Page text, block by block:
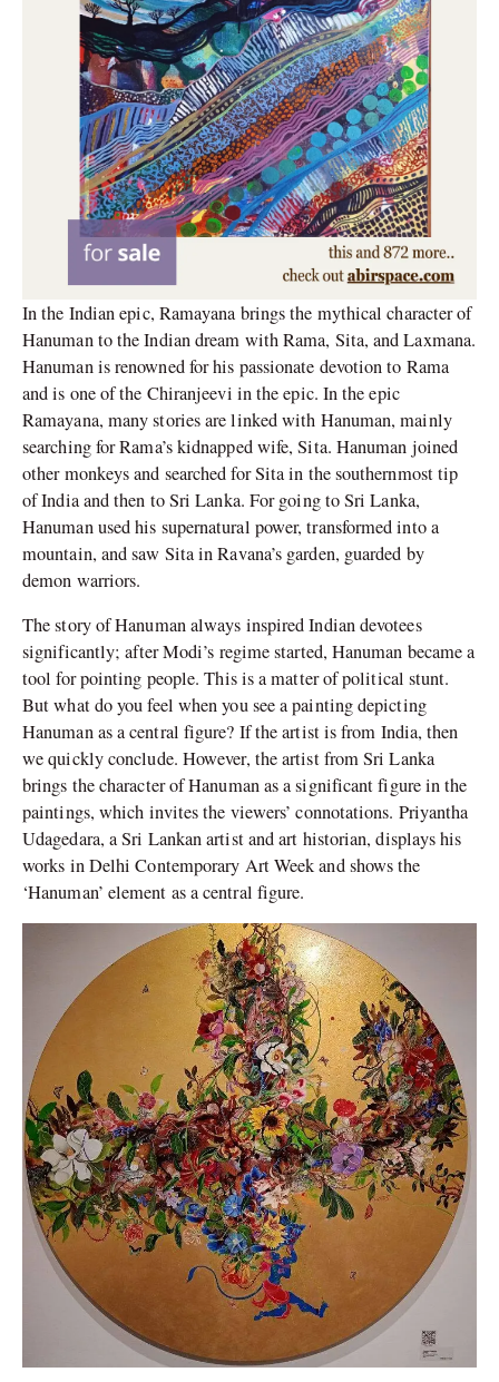
In the Indian epic, Ramayana brings the mythical character of
Hanuman to the Indian dream with Rama, Sita, and Laxmana.
Hanuman is renowned for his passionate devotion to Rama
and is one of the Chiranjeevi in the epic. In the epic
Ramayana, many stories are linked with Hanuman, mainly
searching for Rama’s kidnapped wife, Sita. Hanuman joined
other monkeys and searched for Sita in the southernmost tip
of India and then to Sri Lanka. For going to Sri Lanka,
Hanuman used his supernatural power, transformed into a
mountain, and saw Sita in Ravana’s garden, guarded by
demon warriors.
The story of Hanuman always inspired Indian devotees
significantly; after Modi’s regime started, Hanuman became a
tool for pointing people. This is a matter of political stunt.
But what do you feel when you see a painting depicting
Hanuman as a central figure? If the artist is from India, then
we quickly conclude. However, the artist from Sri Lanka
brings the character of Hanuman as a significant figure in the
paintings, which invites the viewers’ connotations. Priyantha
Udagedara, a Sri Lankan artist and art historian, displays his
works in Delhi Contemporary Art Week and shows the
‘Hanuman’ element as a central figure.